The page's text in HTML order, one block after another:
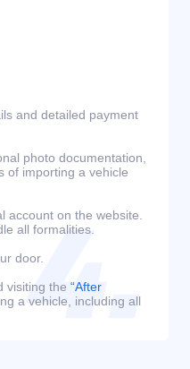
and detailed payment
photo documentation,
of importing a vehicle
account on the website.
all formalities.
door.
visiting the “After
a vehicle, including all